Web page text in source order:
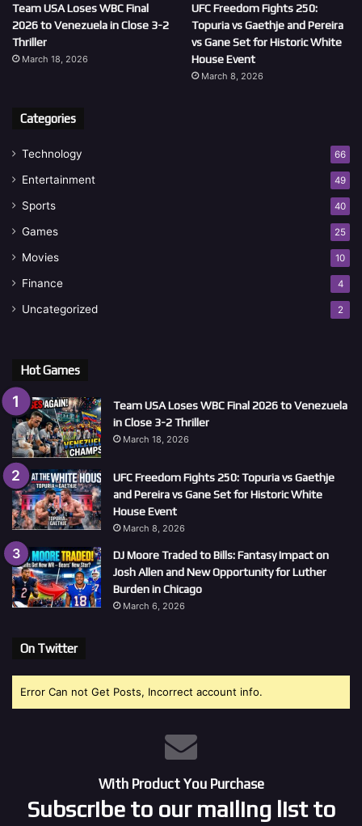
Team USA Loses WBC Final
2026 to Venezuela in Close 3-2
Thriller
March 18, 2026
UFC Freedom Fights 250:
Topuria vs Gaethje and Pereira
vs Gane Set for Historic White
House Event
March 8, 2026
Categories
Technology 66
Entertainment 49
Sports 40
Games 25
Movies 10
Finance 4
Uncategorized 2
Hot Games
Team USA Loses WBC Final 2026 to Venezuela
in Close 3-2 Thriller
March 18, 2026
UFC Freedom Fights 250: Topuria vs Gaethje
and Pereira vs Gane Set for Historic White
House Event
March 8, 2026
DJ Moore Traded to Bills: Fantasy Impact on
Josh Allen and New Opportunity for Luther
Burden in Chicago
March 6, 2026
On Twitter
Error Can not Get Posts, Incorrect account info.
With Product You Purchase
Subscribe to our mailing list to